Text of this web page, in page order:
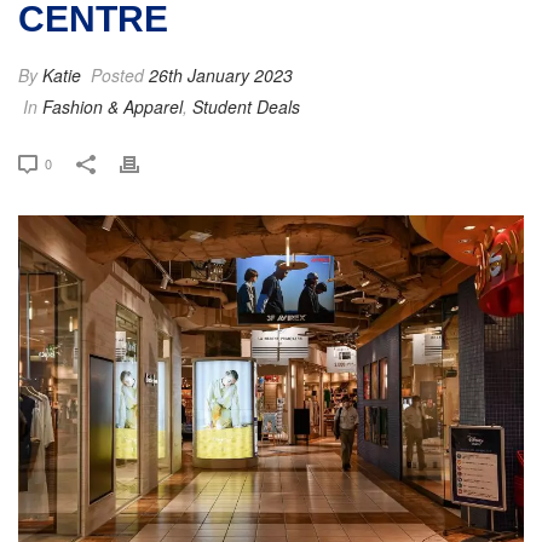
CENTRE
ByKatie Posted26th January 2023
In Fashion & Apparel, Student Deals
0